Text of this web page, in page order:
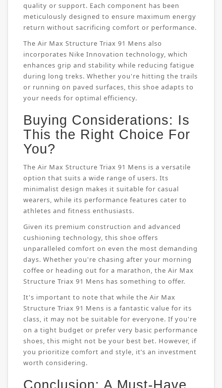
quality or support. Each component has been
meticulously designed to ensure maximum energy
return without sacrificing comfort or performance.
The Air Max Structure Triax 91 Mens also
incorporates Nike Innovation technology, which
enhances grip and stability while reducing fatigue
during long treks. Whether you're hitting the trails
or running on paved surfaces, this shoe adapts to
your needs for optimal efficiency.
Buying Considerations: Is
This the Right Choice For
You?
The Air Max Structure Triax 91 Mens is a versatile
option that suits a wide range of users. Its
minimalist design makes it suitable for casual
wearers, while its performance features cater to
athletes and fitness enthusiasts.
Given its premium construction and advanced
cushioning technology, this shoe offers
unparalleled comfort on even the most demanding
days. Whether you're chasing after your morning
coffee or heading out for a marathon, the Air Max
Structure Triax 91 Mens has something to offer.
It's important to note that while the Air Max
Structure Triax 91 Mens is a fantastic value for its
class, it may not be suitable for everyone. If you're
on a tight budget or prefer very basic performance
shoes, this might not be your best bet. However, if
you prioritize comfort and style, it’s an investment
worth considering.
Conclusion: A Must-Have